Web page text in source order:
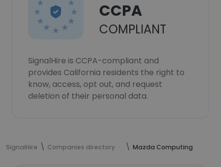
CCPA
COMPLIANT
SignalHire is CCPA-compliant and
provides California residents the right to
know, access, opt out, and request
deletion of their personal data.
SignalHire Companies directory Mazda Computing